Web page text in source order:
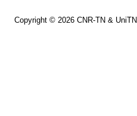
Copyright © 2026 CNR-TN & UniTN